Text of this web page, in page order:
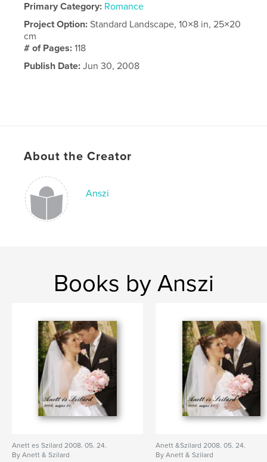
Primary Category: Romance
Project Option:Standard Landscape, 10×8 in, 25×20
cm
# of Pages:118
Publish Date: Jun 30, 2008
About the Creator
Anszi
Books by Anszi
Anett es Szilard 2008. 05. 24.
By Anett & Szilard
Anett &Szilard 2008. 05. 24.
By Anett & Szilard